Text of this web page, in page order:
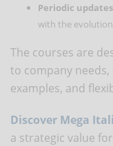
Periodic updates
with the
The courses are
to company
examples, and
Discover Mega
a strategic value